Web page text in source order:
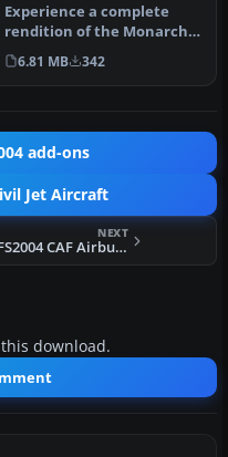
Experience a complete
rendition of the Monarch
Airlines Boeing 757-200
(regis…
6.81 MB 342
add-ons
Jet Aircraft
NEXT
FS2004 CAF Airbus A300-604R
download.